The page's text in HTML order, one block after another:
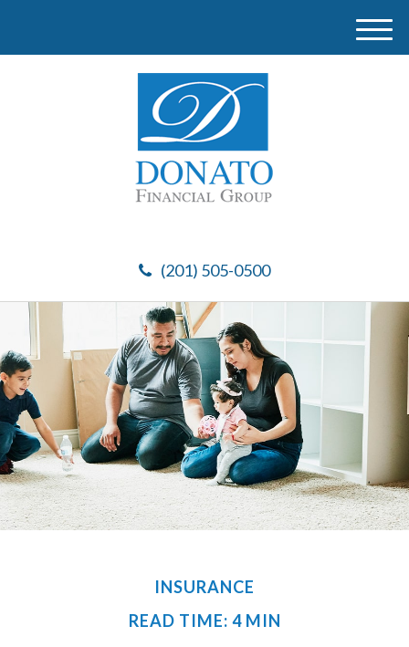
(201) 505-0500
M
INSURANCE
READ TIME: 4 MIN